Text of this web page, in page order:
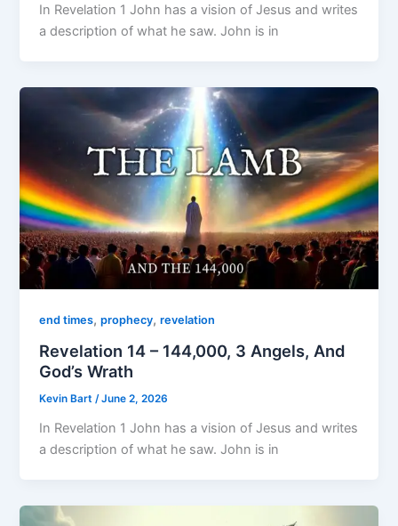
In Revelation 1 John has a vision of Jesus and writes
a description of what he saw. John is in
end times,prophecy,revelation
Revelation 14 – 144,000, 3 Angels, And
God’s Wrath
Kevin Bart/June 2, 2026
In Revelation 1 John has a vision of Jesus and writes
a description of what he saw. John is in